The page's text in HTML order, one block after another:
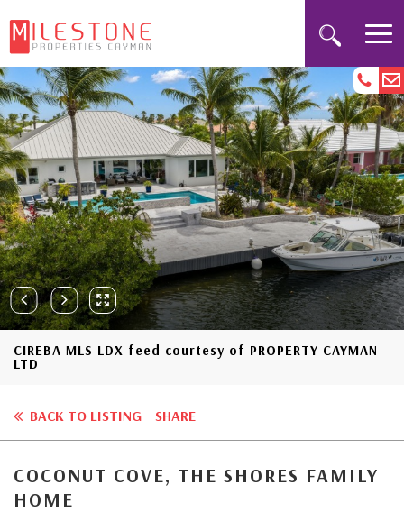
CIREBA MLS LDX feed courtesy of PROPERTY CAYMAN
LTD
BACK TO LISTING SHARE
COCONUT COVE, THE SHORES FAMILY
HOME